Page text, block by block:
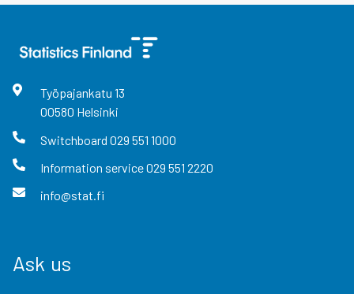
Työpajankatu 13
00580 Helsinki
Switchboard 029 551 1000
Information service029 551 2220
info@stat.fi
Ask us